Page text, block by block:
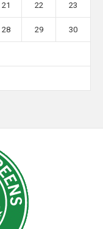
21 22 23
28 29 30